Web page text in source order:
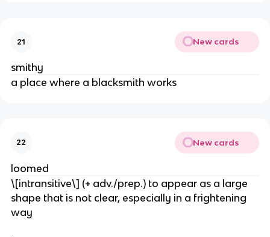
21 New cards
smithy
a place where a blacksmith works
22 New cards
loomed
\[intransitive\] (+ adv./prep.) to appear as a large
shape that is not clear, especially in a frightening
way